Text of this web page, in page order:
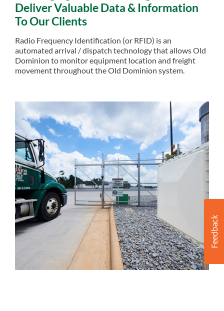
Deliver Valuable Data & Information
To Our Clients
Radio Frequency Identification (or RFID) is an
automated arrival / dispatch technology that allows Old
Dominion to monitor equipment location and freight
movement throughout the Old Dominion system.